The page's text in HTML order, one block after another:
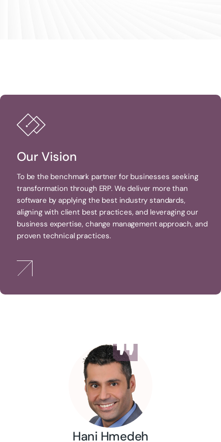
Our Vision
To be the benchmark partner for businesses seeking
transformation through ERP. We deliver more than
software by applying the best industry standards,
aligning with client best practices, and leveraging our
business expertise, change management approach, and
proven technical practices.
Hani Hmedeh